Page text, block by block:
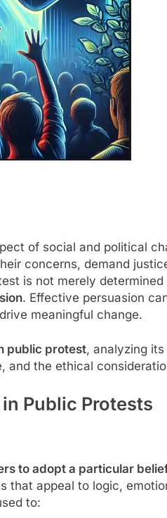
of social and political
concerns, demand
is not merely
. Effective persuasion
meaningful change.
public protest, analyzing
and the ethical
Public Protests
to adopt a particular
that appeal to logic,
to: